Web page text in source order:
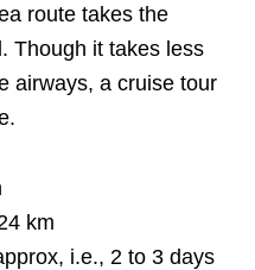
route takes the
Though it takes less
airways, a cruise tour
km
i.e., 2 to 3 days